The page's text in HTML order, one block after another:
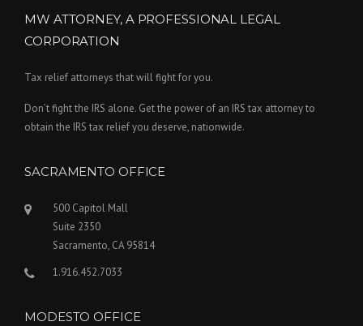
MW ATTORNEY, A PROFESSIONAL LEGAL
CORPORATION
Tax relief attorneys that will fight for you.
Don’t fight the IRS alone. Get the power of an IRS tax attorney to
obtain the IRS tax relief you deserve, nationwide.
SACRAMENTO OFFICE
500 Capitol Mall
Suite 2350
Sacramento, CA 95814
1.916.452.7033
MODESTO OFFICE